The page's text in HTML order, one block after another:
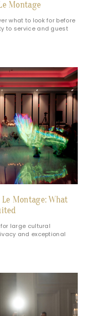
Montage
what to look for before
to service and guest
Montage: What
large cultural
and exceptional